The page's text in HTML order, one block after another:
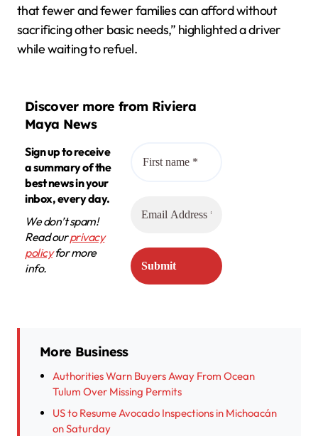
that fewer and fewer families can afford without
sacrificing other basic needs,” highlighted a driver
while waiting to refuel.
Discover more from Riviera
Maya News
Sign up to receive
a summary of the
best news in your
inbox, every day.
We don’t spam!
Read ourprivacy
policyfor more
info.
More Business
Authorities Warn Buyers Away From Ocean
Tulum Over Missing Permits
US to Resume Avocado Inspections in Michoacán
on Saturday